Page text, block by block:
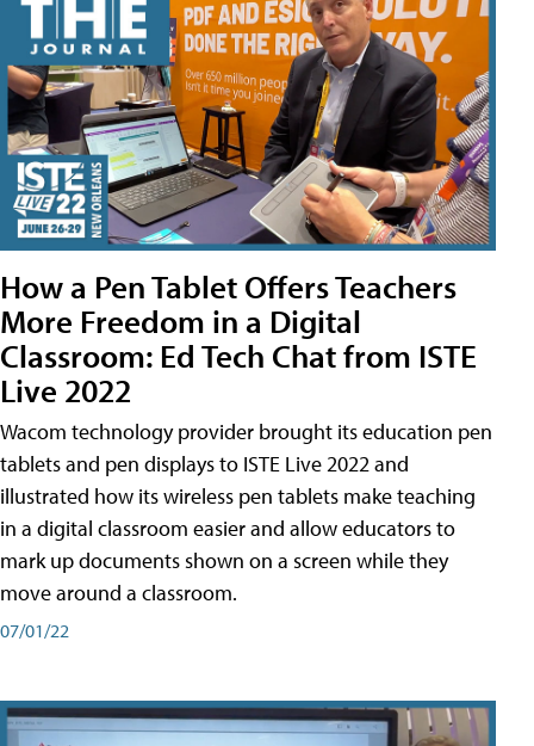
How a Pen Tablet Offers Teachers
More Freedom in a Digital
Classroom: Ed Tech Chat from ISTE
Live 2022
Wacom technology provider brought its education pen
tablets and pen displays to ISTE Live 2022 and
illustrated how its wireless pen tablets make teaching
in a digital classroom easier and allow educators to
mark up documents shown on a screen while they
move around a classroom.
07/01/22